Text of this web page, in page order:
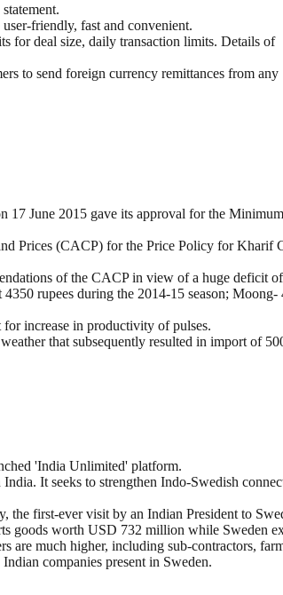
friendly, fast and convenient.
for deal size, daily transaction limits. Details of
to send foreign currency remittances from any
June 2015 gave its approval for the
Prices (CACP) for the Price Policy for Kharif
of the CACP in view of a huge deficit
rupees during the 2014-15 season;
for increase in productivity of pulses.
that subsequently resulted in import of
'India Unlimited' platform.
It seeks to strengthen Indo-Swedish
the first-ever visit by an Indian President to
goods worth USD 732 million while Sweden
much higher, including sub-contractors,
companies present in Sweden.